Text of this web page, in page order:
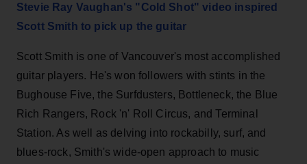
Stevie Ray Vaughan's "Cold Shot" video inspired
Scott Smith to pick up the guitar
Scott Smith is one of Vancouver's most accomplished
guitar players. He's won followers with stints in the
Bughouse Five, the Surfdusters, Bottleneck, the Blue
Rich Rangers, Rock 'n' Roll Circus, and Terminal
Station. As well as delving into rockabilly, surf, and
blues-rock, Smith's wide-open approach to music